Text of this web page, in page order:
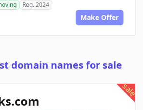
Reg. 2024
Make Offer
domain names for sale
sale